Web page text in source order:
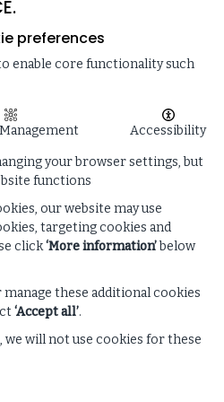
listening
podcast transcript and
preferences
enable core functionality such
Accessibility
your browser settings, but
functions
our website may use
targeting cookies and
click‘More information’below
these additional cookies
‘Accept all’.
, we will not use cookies for these